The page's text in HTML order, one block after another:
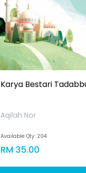
Karya Bestari
Aqilah Nor
Available Qty: 204
RM 35.00